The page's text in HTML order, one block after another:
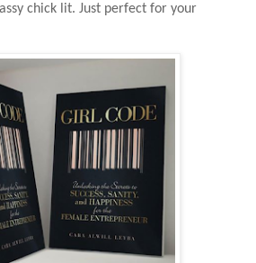
chick lit. Just perfect for your